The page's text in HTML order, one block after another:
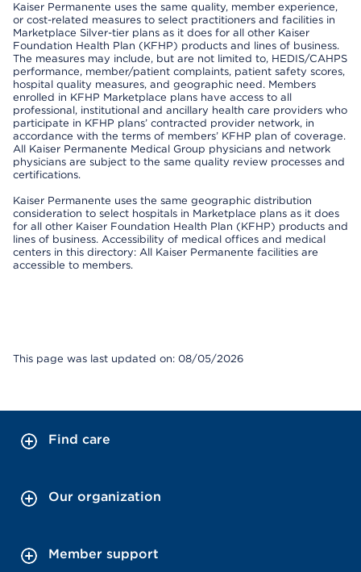
Kaiser Permanente uses the same quality, member experience,
or cost-related measures to select practitioners and facilities in
Marketplace Silver-tier plans as it does for all other Kaiser
Foundation Health Plan (KFHP) products and lines of business.
The measures may include, but are not limited to, HEDIS/CAHPS
performance, member/patient complaints, patient safety scores,
hospital quality measures, and geographic need. Members
enrolled in KFHP Marketplace plans have access to all
professional, institutional and ancillary health care providers who
participate in KFHP plans’ contracted provider network, in
accordance with the terms of members’ KFHP plan of coverage.
All Kaiser Permanente Medical Group physicians and network
physicians are subject to the same quality review processes and
certifications.
Kaiser Permanente uses the same geographic distribution
consideration to select hospitals in Marketplace plans as it does
for all other Kaiser Foundation Health Plan (KFHP) products and
lines of business. Accessibility of medical offices and medical
centers in this directory: All Kaiser Permanente facilities are
accessible to members.
This page was last updated on: 08/05/2026
Find care
Our organization
Member support